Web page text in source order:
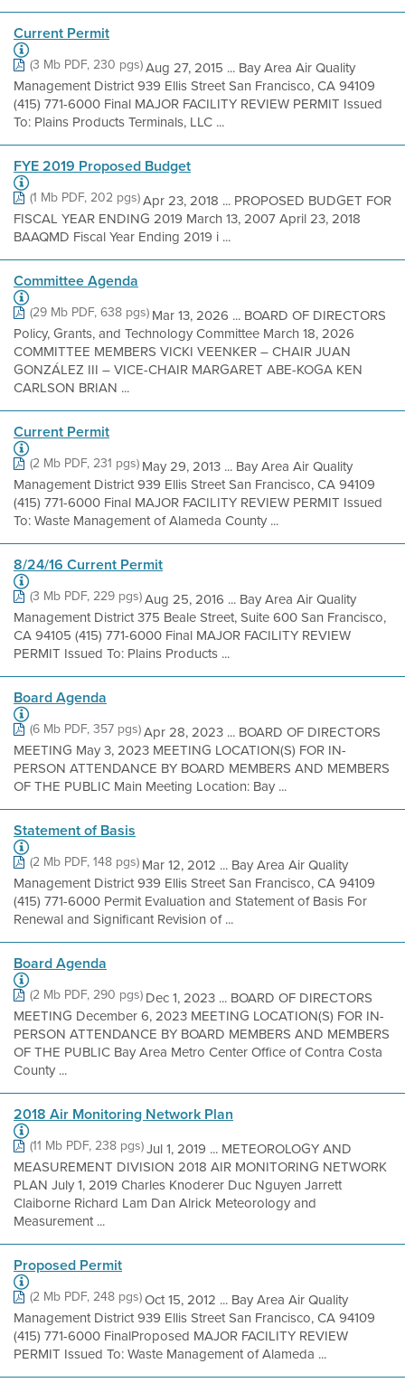
Current Permit
(3 Mb PDF, 230 pgs)Aug 27, 2015 ... Bay Area Air Quality
Management District 939 Ellis Street San Francisco, CA 94109
(415) 771-6000 Final MAJOR FACILITY REVIEW PERMIT Issued
To: Plains Products Terminals, LLC ...
FYE 2019 Proposed Budget
(1 Mb PDF, 202 pgs)Apr 23, 2018 ... PROPOSED BUDGET FOR
FISCAL YEAR ENDING 2019 March 13, 2007 April 23, 2018
BAAQMD Fiscal Year Ending 2019 i ...
Committee Agenda
(29 Mb PDF, 638 pgs)Mar 13, 2026 ... BOARD OF DIRECTORS
Policy, Grants, and Technology Committee March 18, 2026
COMMITTEE MEMBERS VICKI VEENKER – CHAIR JUAN
GONZÁLEZ III – VICE-CHAIR MARGARET ABE-KOGA KEN
CARLSON BRIAN ...
Current Permit
(2 Mb PDF, 231 pgs)May 29, 2013 ... Bay Area Air Quality
Management District 939 Ellis Street San Francisco, CA 94109
(415) 771-6000 Final MAJOR FACILITY REVIEW PERMIT Issued
To: Waste Management of Alameda County ...
8/24/16 Current Permit
(3 Mb PDF, 229 pgs)Aug 25, 2016 ... Bay Area Air Quality
Management District 375 Beale Street, Suite 600 San Francisco,
CA 94105 (415) 771-6000 Final MAJOR FACILITY REVIEW
PERMIT Issued To: Plains Products ...
Board Agenda
(6 Mb PDF, 357 pgs)Apr 28, 2023 ... BOARD OF DIRECTORS
MEETING May 3, 2023 MEETING LOCATION(S) FOR IN-
PERSON ATTENDANCE BY BOARD MEMBERS AND MEMBERS
OF THE PUBLIC Main Meeting Location: Bay ...
Statement of Basis
(2 Mb PDF, 148 pgs)Mar 12, 2012 ... Bay Area Air Quality
Management District 939 Ellis Street San Francisco, CA 94109
(415) 771-6000 Permit Evaluation and Statement of Basis For
Renewal and Significant Revision of ...
Board Agenda
(2 Mb PDF, 290 pgs)Dec 1, 2023 ... BOARD OF DIRECTORS
MEETING December 6, 2023 MEETING LOCATION(S) FOR IN-
PERSON ATTENDANCE BY BOARD MEMBERS AND MEMBERS
OF THE PUBLIC Bay Area Metro Center Office of Contra Costa
County ...
2018 Air Monitoring Network Plan
(11 Mb PDF, 238 pgs)Jul 1, 2019 ... METEOROLOGY AND
MEASUREMENT DIVISION 2018 AIR MONITORING NETWORK
PLAN July 1, 2019 Charles Knoderer Duc Nguyen Jarrett
Claiborne Richard Lam Dan Alrick Meteorology and
Measurement ...
Proposed Permit
(2 Mb PDF, 248 pgs)Oct 15, 2012 ... Bay Area Air Quality
Management District 939 Ellis Street San Francisco, CA 94109
(415) 771-6000 FinalProposed MAJOR FACILITY REVIEW
PERMIT Issued To: Waste Management of Alameda ...